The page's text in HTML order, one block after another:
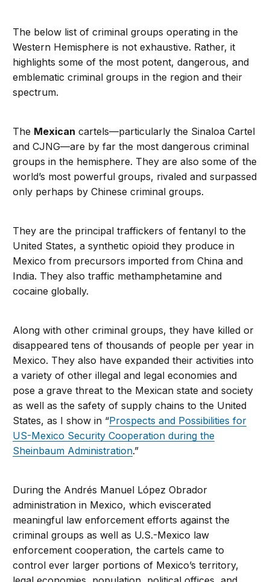
The below list of criminal groups operating in the
Western Hemisphere is not exhaustive. Rather, it
highlights some of the most potent, dangerous, and
emblematic criminal groups in the region and their
spectrum.
The Mexican cartels—particularly the Sinaloa Cartel
and CJNG—are by far the most dangerous criminal
groups in the hemisphere. They are also some of the
world’s most powerful groups, rivaled and surpassed
only perhaps by Chinese criminal groups.
They are the principal traffickers of fentanyl to the
United States, a synthetic opioid they produce in
Mexico from precursors imported from China and
India. They also traffic methamphetamine and
cocaine globally.
Along with other criminal groups, they have killed or
disappeared tens of thousands of people per year in
Mexico. They also have expanded their activities into
a variety of other illegal and legal economies and
pose a grave threat to the Mexican state and society
as well as the safety of supply chains to the United
States, as I show in “Prospects and Possibilities for
US-Mexico Security Cooperation during the
Sheinbaum Administration.”
During the Andrés Manuel López Obrador
administration in Mexico, which eviscerated
meaningful law enforcement efforts against the
criminal groups as well as U.S.-Mexico law
enforcement cooperation, the cartels came to
control ever larger portions of Mexico’s territory,